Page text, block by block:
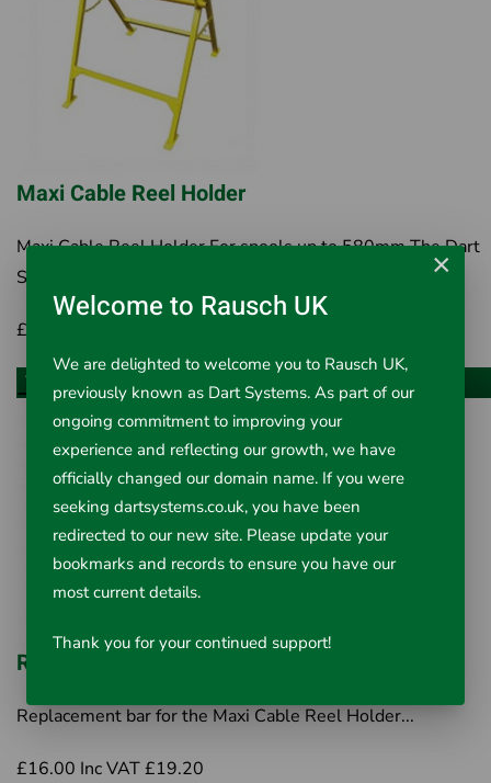
Maxi Cable Reel Holder
Maxi Cable Reel Holder For spools up to 580mm The Dart
Systems Maxi Cable Reel A Frame takes the h..
£65.00
Add to Cart
Replacement Bar
Replacement bar for the Maxi Cable Reel Holder...
£16.00 Inc VAT £19.20
×
Welcome to Rausch UK
We are delighted to welcome you to Rausch UK,
previously known as Dart Systems. As part of our
ongoing commitment to improving your
experience and reflecting our growth, we have
officially changed our domain name. If you were
seeking dartsystems.co.uk, you have been
redirected to our new site. Please update your
bookmarks and records to ensure you have our
most current details.
Thank you for your continued support!